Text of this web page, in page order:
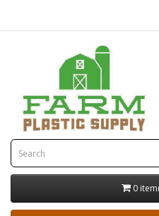
0